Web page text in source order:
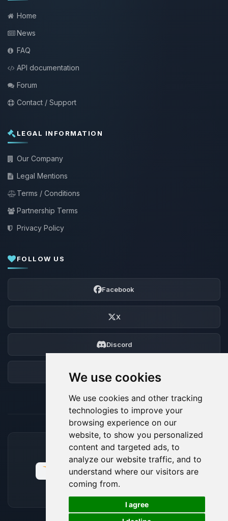
We use cookies
We use cookies and other tracking
technologies to improve your
browsing experience on our
website, to show you personalized
content and targeted ads, to
analyze our website traffic, and to
understand where our visitors are
coming from.
I agree
Home
News
FAQ
API documentation
Forum
Contact / Support
LEGAL INFORMATION
Our Company
Legal Mentions
Terms / Conditions
Partnership Terms
Privacy Policy
FOLLOW US
Facebook
X
Discord
ACCEPTED PAYMENT METHODS
🍪